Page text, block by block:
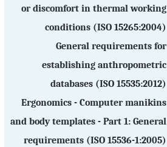
or discomfort in thermal working
conditions (ISO 15265:2004)
General requirements for
establishing anthropometric
databases (ISO 15535:2012)
Ergonomics - Computer manikins
and body templates - Part 1: General
requirements (ISO 15536-1:2005)